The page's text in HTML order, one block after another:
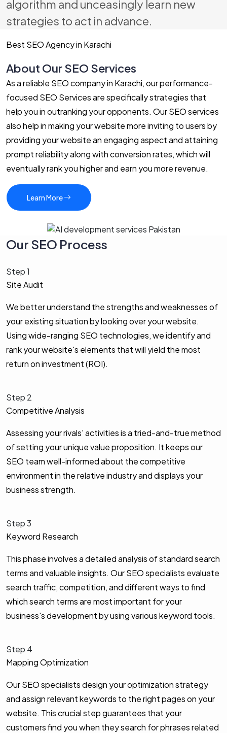
algorithm and unceasingly learn new
strategies to act in advance.
Best SEO Agency in Karachi
About Our SEO Services
As a reliable SEO company in Karachi, our performance-
focused SEO Services are specifically strategies that
help you in outranking your opponents. Our SEO services
also help in making your website more inviting to users by
providing your website an engaging aspect and attaining
prompt reliability along with conversion rates, which will
eventually rank you higher and earn you more revenue.
Learn More
Our SEO Process
Step 1
Site Audit
We better understand the strengths and weaknesses of
your existing situation by looking over your website.
Using wide-ranging SEO technologies, we identify and
rank your website's elements that will yield the most
return on investment (ROI).
Step 2
Competitive Analysis
Assessing your rivals' activities is a tried-and-true method
of setting your unique value proposition. It keeps our
SEO team well-informed about the competitive
environment in the relative industry and displays your
business strength.
Step 3
Keyword Research
This phase involves a detailed analysis of standard search
terms and valuable insights. Our SEO specialists evaluate
search traffic, competition, and different ways to find
which search terms are most important for your
business's development by using various keyword tools.
Step 4
Mapping Optimization
Our SEO specialists design your optimization strategy
and assign relevant keywords to the right pages on your
website. This crucial step guarantees that your
customers find you when they search for phrases related